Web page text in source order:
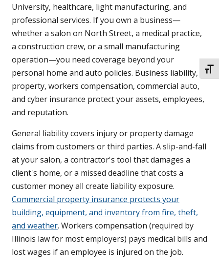
University, healthcare, light manufacturing, and
professional services. If you own a business—
whether a salon on North Street, a medical practice,
a construction crew, or a small manufacturing
operation—you need coverage beyond your
personal home and auto policies. Business liability,
property, workers compensation, commercial auto,
and cyber insurance protect your assets, employees,
and reputation.
General liability covers injury or property damage
claims from customers or third parties. A slip-and-fall
at your salon, a contractor's tool that damages a
client's home, or a missed deadline that costs a
customer money all create liability exposure.
Commercial property insurance protects your
building, equipment, and inventory from fire, theft,
and weather. Workers compensation (required by
Illinois law for most employers) pays medical bills and
lost wages if an employee is injured on the job.